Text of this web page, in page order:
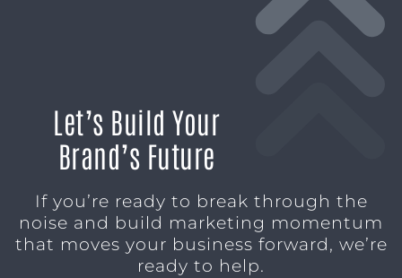
Let’s Build Your
Brand’s Future
If you’re ready to break through the
noise and build marketing momentum
that moves your business forward, we’re
ready to help.